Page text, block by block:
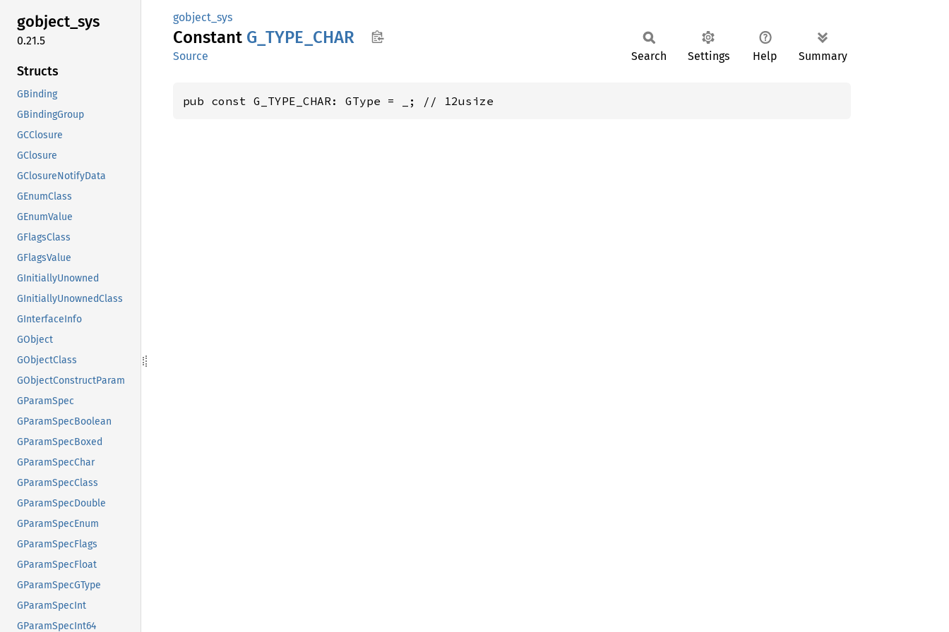
gobject_sys
0.21.5
Structs
GBinding
GBindingGroup
GCClosure
GClosure
GClosureNotifyData
GEnumClass
GEnumValue
GFlagsClass
GFlagsValue
GInitiallyUnowned
GInitiallyUnownedClass
GInterfaceInfo
GObject
GObjectClass
GObjectConstructParam
GParamSpec
GParamSpecBoolean
GParamSpecBoxed
GParamSpecChar
GParamSpecClass
GParamSpecDouble
GParamSpecEnum
GParamSpecFlags
GParamSpecFloat
GParamSpecGType
GParamSpecInt
GParamSpecInt64
gobject_sys
Constant G_ TYPE_ CHAR
Source Search Settings Help Summary
pub const G_TYPE_CHAR: GType = _; // 12usize